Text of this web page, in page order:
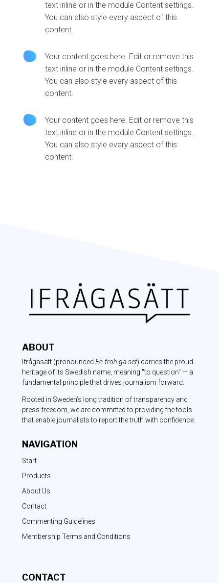
text inline or in the module Content settings.
You can also style every aspect of this
content.
Your content goes here. Edit or remove this
text inline or in the module Content settings.
You can also style every aspect of this
content.
Your content goes here. Edit or remove this
text inline or in the module Content settings.
You can also style every aspect of this
content.
ABOUT
Ifrågasätt(pronounced Ee-froh-ga-set) carries the proud
heritage of its Swedish name, meaning "to question" — a
fundamental principle that drives journalism forward.
Rooted in Sweden’s long tradition of transparency and
press freedom, we are committed to providing the tools
that enable journalists to report the truth with confidence.
NAVIGATION
Start
Products
About Us
Contact
Commenting Guidelines
Membership Terms and Conditions
CONTACT